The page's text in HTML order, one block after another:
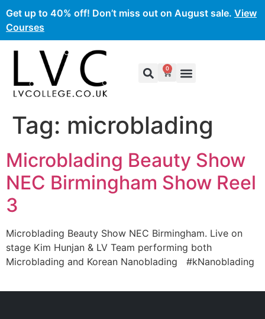
Get up to 40% off! Don’t miss out on August sale. View
Courses
0
Tag: microblading
Microblading Beauty Show
NEC Birmingham Show Reel
3
Microblading Beauty Show NEC Birmingham. Live on
stage Kim Hunjan & LV Team performing both
Microblading and Korean Nanoblading #kNanoblading